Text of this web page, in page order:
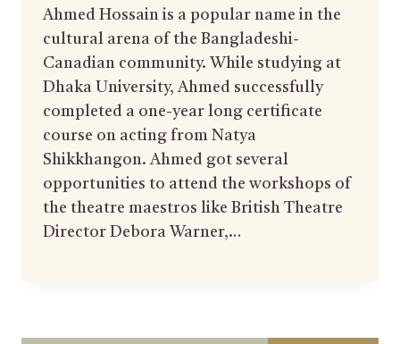
Ahmed Hossain is a popular name in the
cultural arena of the Bangladeshi-
Canadian community. While studying at
Dhaka University, Ahmed successfully
completed a one-year long certificate
course on acting from Natya
Shikkhangon. Ahmed got several
opportunities to attend the workshops of
the theatre maestros like British Theatre
Director Debora Warner,…